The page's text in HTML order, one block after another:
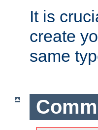
It is
create
same